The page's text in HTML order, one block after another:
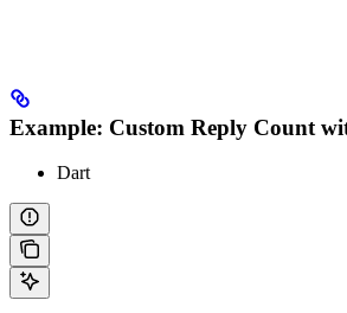
Example: Custom Reply Count
Dart